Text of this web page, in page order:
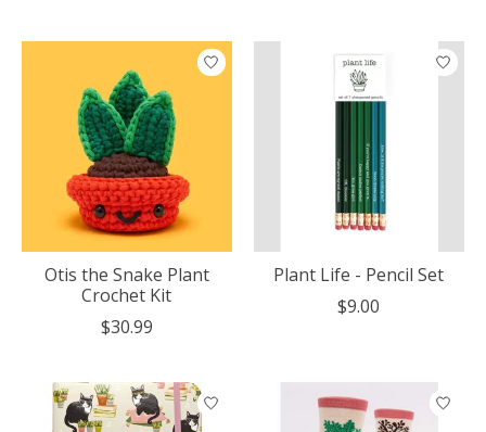
Otis the Snake Plant
Crochet Kit
$30.99
Plant Life - Pencil Set
$9.00